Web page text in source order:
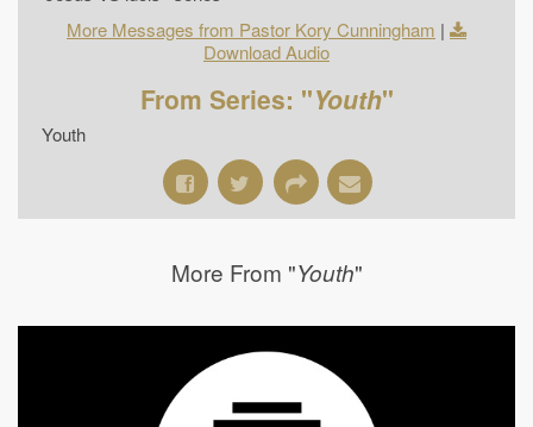
More Messages from Pastor Kory Cunningham |
Download Audio
From Series: "Youth"
Youth
More From "Youth"